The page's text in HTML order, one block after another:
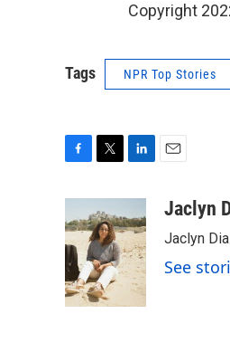
Copyright
Tags NPR Top Stories
e
b
o
o
k
i
t
t
e
r
k
e
d
I
n
aJaclyn
Jaclyn
See